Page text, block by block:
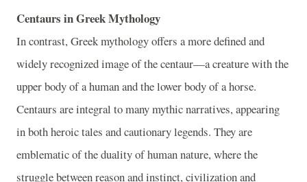
Centaurs in Greek Mythology
In contrast, Greek mythology offers a more defined and
widely recognized image of the centaur—a creature with the
upper body of a human and the lower body of a horse.
Centaurs are integral to many mythic narratives, appearing
in both heroic tales and cautionary legends. They are
emblematic of the duality of human nature, where the
struggle between reason and instinct, civilization and